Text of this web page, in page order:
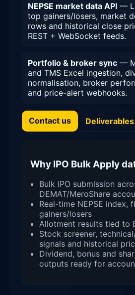
NEPSE market data API —
top gainers/losers, market
rows and historical close
REST + WebSocket feeds.
Portfolio & broker sync —
and TMS Excel ingestion,
normalisation, broker
and price-alert webhooks.
Contact us Deliverables
Why IPO Bulk Apply
Bulk IPO submission
DEMAT/MeroShare
Real-time NEPSE index,
gainers/losers
Allotment results tied to
Stock screener,
signals and historical
Dividend, bonus and
outputs ready for